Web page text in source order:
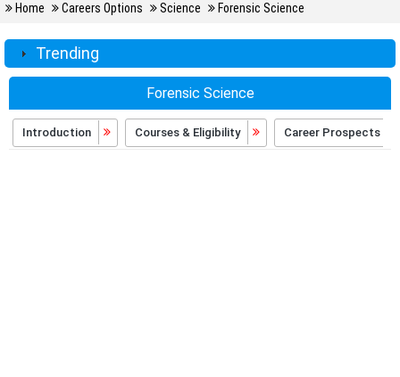
Home Careers Options Science Forensic Science
Trending
Forensic Science
Introduction Courses & Eligibility Career Prospects